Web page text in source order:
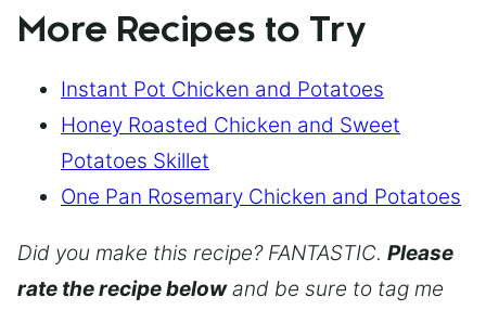
More Recipes to Try
Instant Pot Chicken and Potatoes
Honey Roasted Chicken and Sweet
Potatoes Skillet
One Pan Rosemary Chicken and Potatoes
Did you make this recipe? FANTASTIC. Please
rate the recipe belowand be sure to tag me